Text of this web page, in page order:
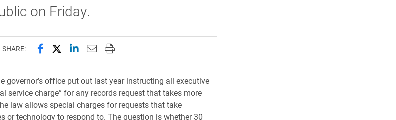
on Friday.
SHARE: Share this page on Facebook
Share this page on X (formerly Twitter)
Share this page on LinkedIn
Email this page to a friend
Print this page
governor’s office put out last year instructing all executive
service charge” for any records request that takes more
law allows special charges for requests that take
or technology to respond to. The question is whether 30